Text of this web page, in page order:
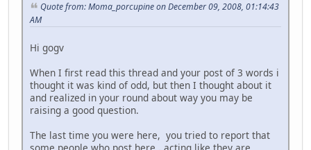
Quote from: Moma_porcupine on December 09, 2008, 01:14:43
AM
Hi gogv
When I first read this thread and your post of 3 words i
thought it was kind of odd, but then I thought about it
and realized in your round about way you may be
raising a good question.
The last time you were here, you tried to report that